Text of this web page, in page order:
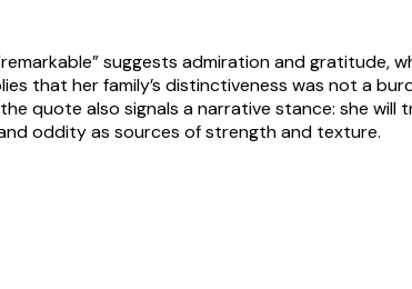
suggests admiration and
that her family’s distinctiveness was not a
quote also signals a narrative stance: she
oddity as sources of strength and texture.